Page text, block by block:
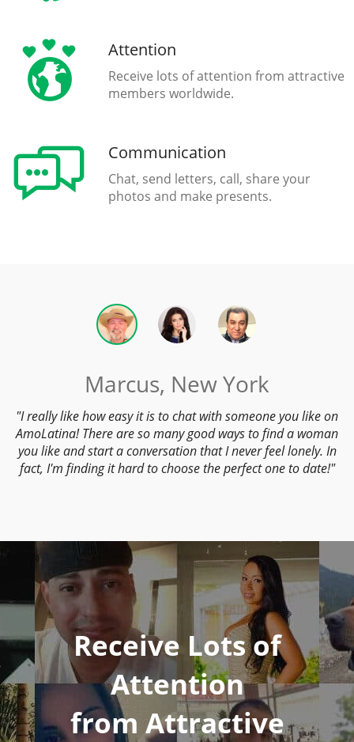
Attention
Receive lots of attention from attractive
members worldwide.
Communication
Chat, send letters, call, share your
photos and make presents.
Marcus, New York
I really like how easy it is to chat with someone you like on
AmoLatina! There are so many good ways to find a woman
you like and start a conversation that I never feel lonely. In
fact, I'm finding it hard to choose the perfect one to date!
Receive Lots of
Attention
from Attractive